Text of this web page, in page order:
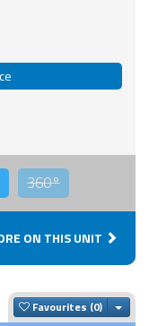
360°
ON THIS UNIT
Favourites